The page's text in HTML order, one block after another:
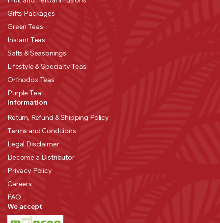
Gifts Packages
Green Teas
Instant Teas
Salts & Seasonings
Lifestyle & Specialty Teas
Orthodox Teas
Purple Tea
Information
Return, Refund & Shipping Policy
Terms and Conditions
Legal Disclaimer
Become a Distributor
Privacy Policy
Careers
FAQ
We accept